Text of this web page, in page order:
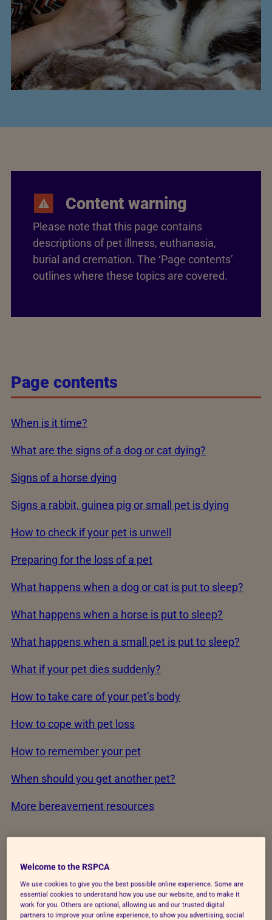
Content warning
Please note that this page contains
descriptions of pet illness, euthanasia,
burial and cremation. The ‘Page contents’
outlines where these topics are covered.
Page contents
When is it time?
What are the signs of a dog or cat dying?
Signs of a horse dying
Signs a rabbit, guinea pig or small pet is dying
How to check if your pet is unwell
Preparing for the loss of a pet
What happens when a dog or cat is put to sleep?
What happens when a horse is put to sleep?
What happens when a small pet is put to sleep?
What if your pet dies suddenly?
How to take care of your pet’s body
How to cope with pet loss
How to remember your pet
When should you get another pet?
More bereavement resources
When is it time?
The end of your pet’s life can feel overwhelming.
You’re not alone.75% of owners told us they
Welcome to the RSPCA
We use cookies to give you the best possible online experience. Some are
essential cookies to understand how you use our website, and to make it
work for you. Others are optional, allowing us and our trusted digital
partners to improve your online experience, to show you advertising, social